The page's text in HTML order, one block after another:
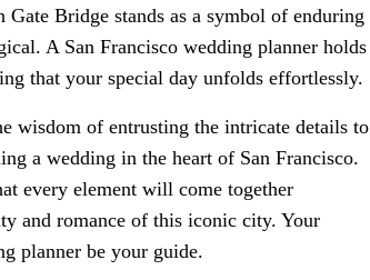
Bridge stands as a symbol of enduring
A San Francisco wedding planner holds
that your special day unfolds effortlessly.
wisdom of entrusting the intricate details to
a wedding in the heart of San Francisco.
every element will come together
and romance of this iconic city. Your
planner be your guide.